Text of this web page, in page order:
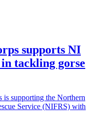
supports NI
tackling gorse
is supporting the Northern
Service (NIFRS) with